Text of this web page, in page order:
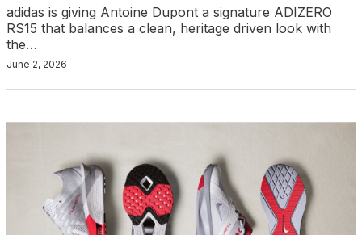
adidas is giving Antoine Dupont a signature ADIZERO
RS15 that balances a clean, heritage driven look with
the…
June 2, 2026